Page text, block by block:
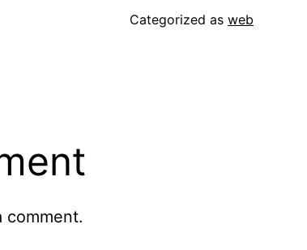
Categorized as web
comment.